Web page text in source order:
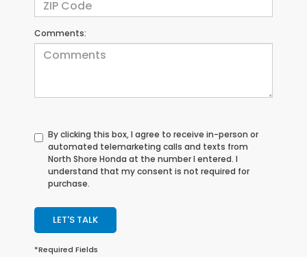
Comments:
By clicking this box, I agree to receive in-person or
automated telemarketing calls and texts from
North Shore Honda at the number I entered. I
understand that my consent is not required for
purchase.
LET'S TALK
*Required Fields